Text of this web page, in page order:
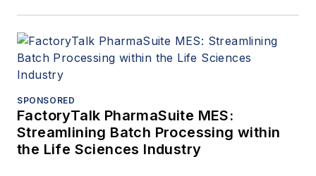
SPONSORED
FactoryTalk PharmaSuite MES:
Streamlining Batch Processing within
the Life Sciences Industry